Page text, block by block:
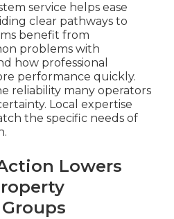
service helps ease
clear pathways to
benefit from
problems with
how professional
performance quickly.
reliability many operators
Local expertise
the specific needs of
Lowers